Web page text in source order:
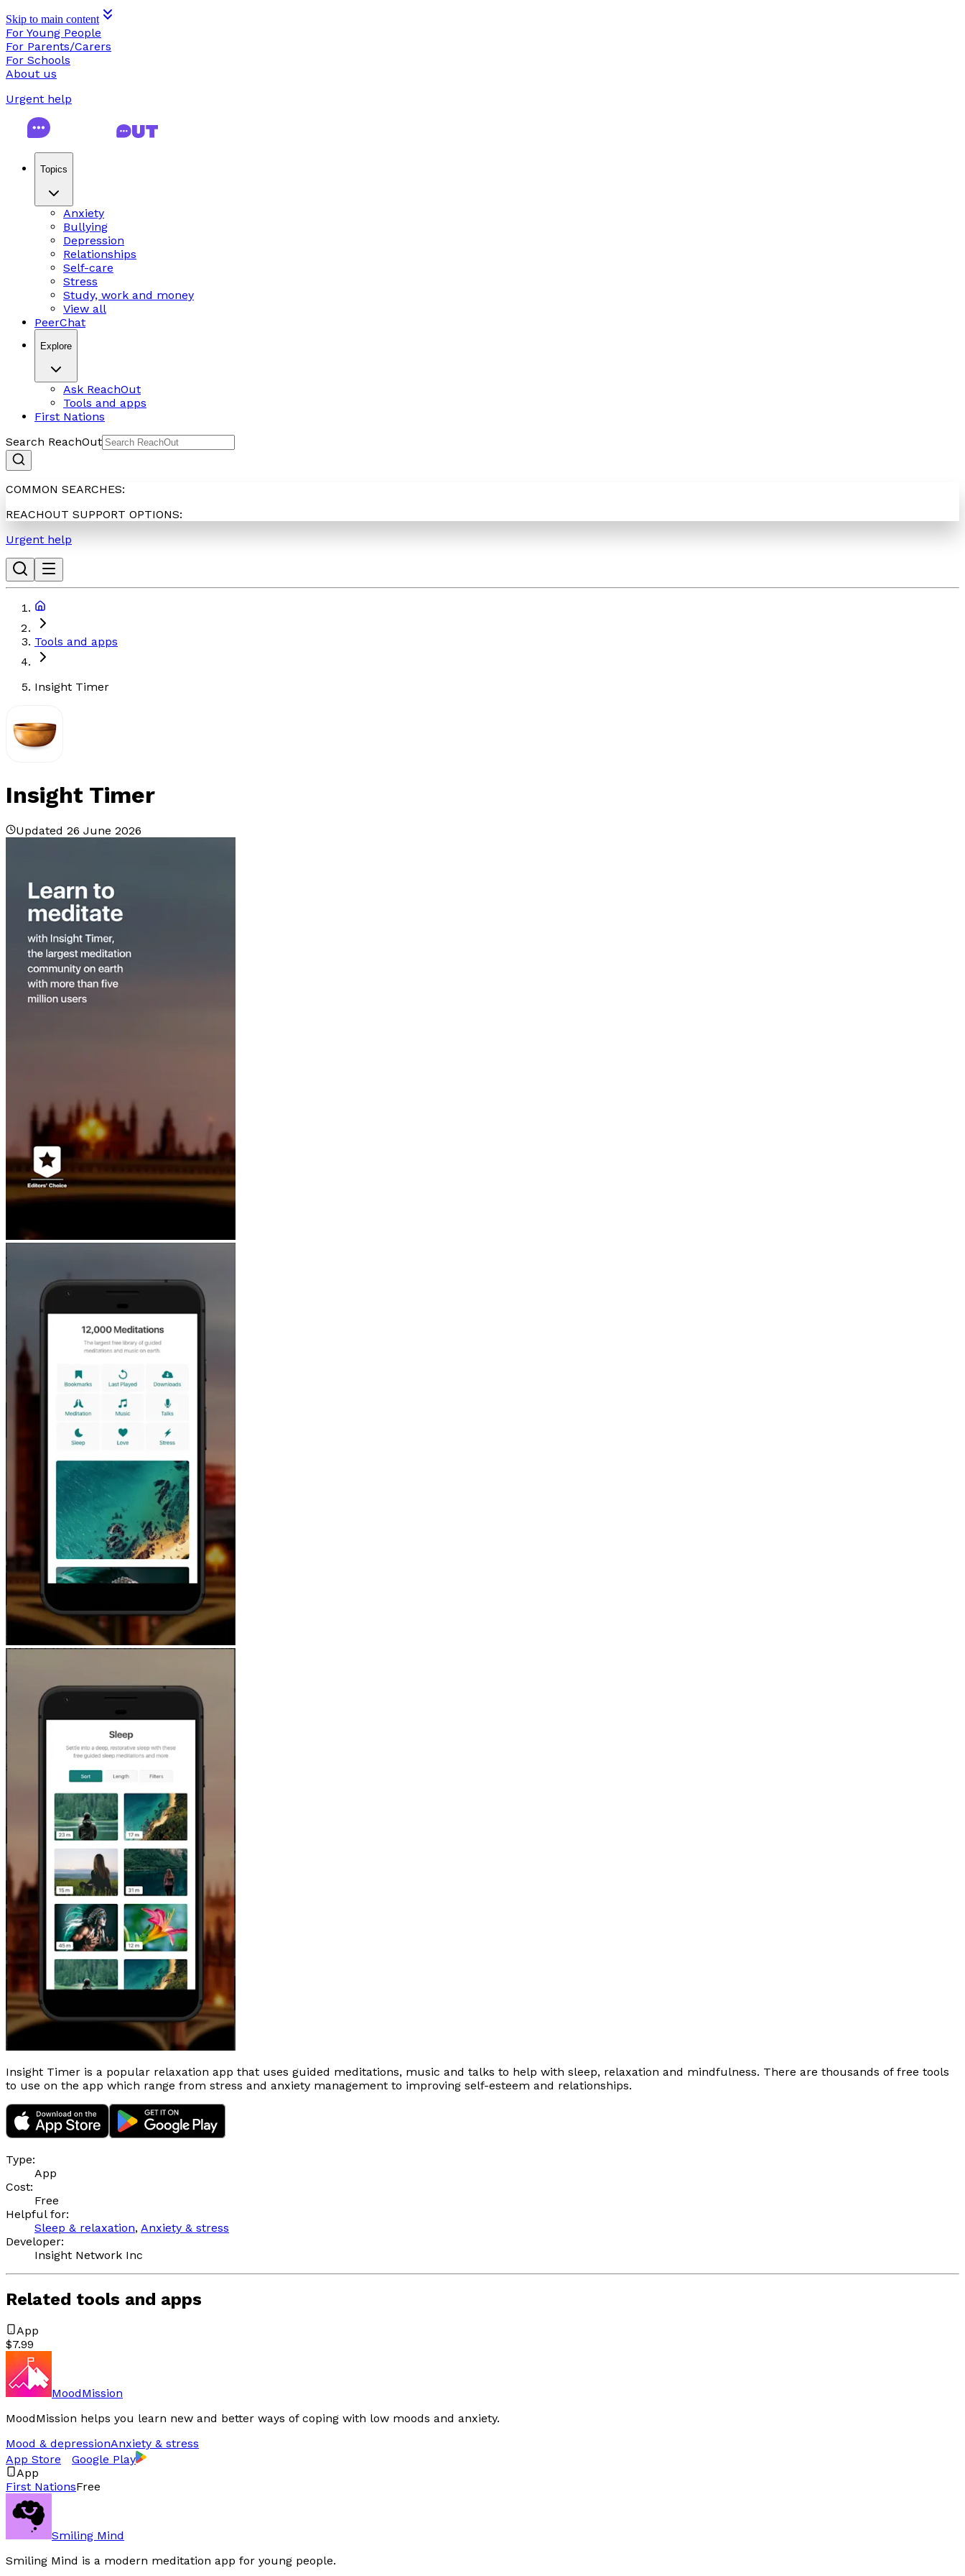
Skip to main content
For Young People
For Parents/Carers
For Schools
About us
Urgent help
Topics
Anxiety
Bullying
Depression
Relationships
Self-care
Stress
Study, work and money
View all
PeerChat
Explore
Ask ReachOut
Tools and apps
First Nations
Search ReachOut
COMMON SEARCHES:
REACHOUT SUPPORT OPTIONS:
Urgent help
Tools and apps
Insight Timer
Insight Timer
Updated 26 June 2026
Insight Timer is a popular relaxation app that uses guided meditations, music and talks to help with sleep, relaxation and mindfulness. There are thousands of free tools
to use on the app which range from stress and anxiety management to improving self-esteem and relationships.
Type:
App
Cost:
Free
Helpful for:
Sleep & relaxation, Anxiety & stress
Developer:
Insight Network Inc
Related tools and apps
App
$7.99
MoodMission
MoodMission helps you learn new and better ways of coping with low moods and anxiety.
Mood & depressionAnxiety & stress
App Store
Google Play
App
First NationsFree
Smiling Mind
Smiling Mind is a modern meditation app for young people.